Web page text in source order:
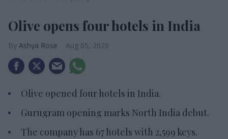
Olive opens four hotels in India
Ashya Rose Aug 05, 2026
Olive opened four hotels in India.
Gurugram opening marks North India debut.
The company has 67 hotels with 2,599 keys.